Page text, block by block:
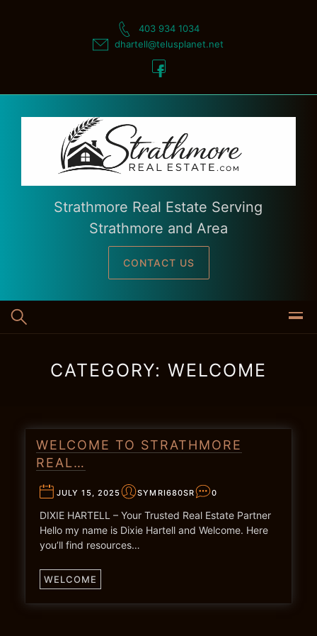
403 934 1034
dhartell@telusplanet.net
Strathmore Real Estate Serving
Strathmore and Area
CONTACT US
CATEGORY: WELCOME
WELCOME TO STRATHMORE
REAL…
JULY 15, 2025 SYMRI680SR 0
DIXIE HARTELL – Your Trusted Real Estate Partner
Hello my name is Dixie Hartell and Welcome. Here
you’ll find resources…
WELCOME